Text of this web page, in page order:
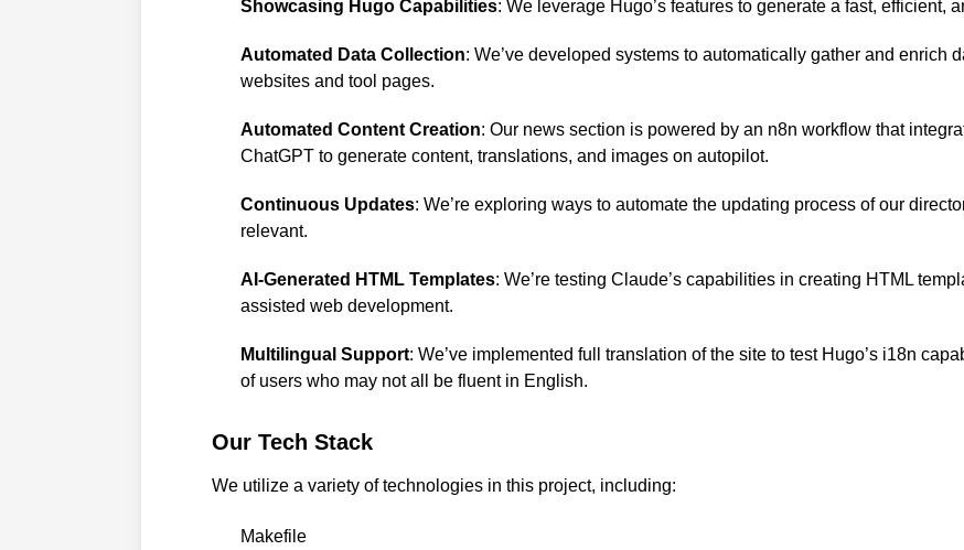
Showcasing Hugo Capabilities: We leverage Hugo’s features to generate a fast, efficient,
Automated Data Collection: We’ve developed systems to automatically gather and enrich
websites and tool pages.
Automated Content Creation: Our news section is powered by an n8n workflow that
ChatGPT to generate content, translations, and images on autopilot.
Continuous Updates: We’re exploring ways to automate the updating process of our
relevant.
AI-Generated HTML Templates: We’re testing Claude’s capabilities in creating HTML
assisted web development.
Multilingual Support: We’ve implemented full translation of the site to test Hugo’s i18n
of users who may not all be fluent in English.
Our Tech Stack
We utilize a variety of technologies in this project, including:
Makefile